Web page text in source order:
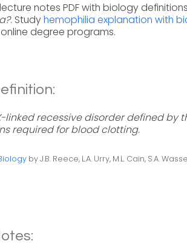
notes PDF with biology
. Studyhemophilia explanation with
degree programs.
linked recessive disorder defined by
required for blood clotting.
by J.B. Reece, L.A. Urry, M.L. Cain, S.A.